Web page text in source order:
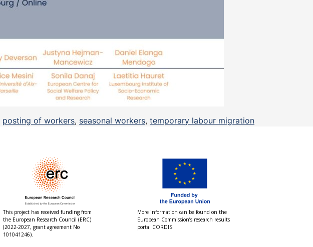
posting of workers, seasonal workers, temporary labour migration
This project has received funding from
the European Research Council (ERC)
(2022-2027, grant agreement No
101041246).
More information can be found on the
European Commission’s research results
portal CORDIS